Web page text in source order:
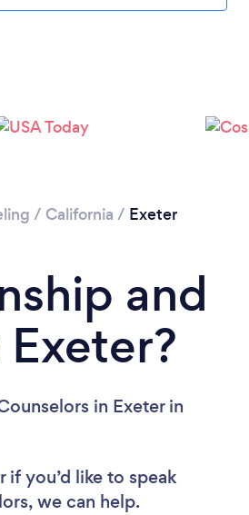
/ California / Exeter
and
in Exeter in
you’d like to speak
we can help.